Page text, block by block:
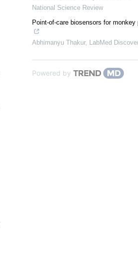
National Science Review
Point-of-care biosensors for
Abhimanyu Thakur, LabMed
Powered by